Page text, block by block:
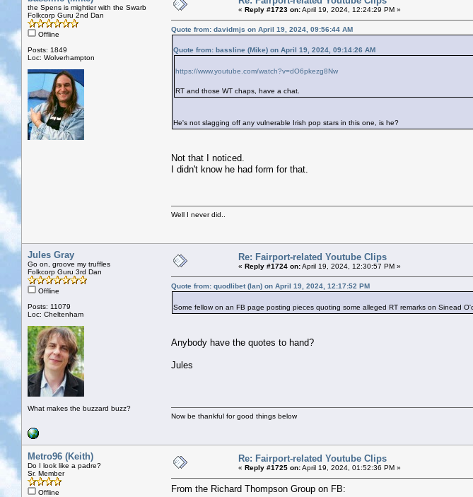
the Spens is mightier with the Swarb
Folkcorp Guru 2nd Dan
Offline
Posts: 1849
Loc: Wolverhampton
« Reply #1723 on:April 19, 2024, 12:24:29 PM »
Quote from: davidmjs on April 19, 2024, 09:56:44 AM
Quote from: bassline (Mike) on April 19, 2024, 09:14:26 AM
https://www.youtube.com/watch?v=dO6pkezg8Nw
RT and those WT chaps, have a chat.
He's not slagging off any vulnerable Irish pop stars in this one, is he?
Not that I noticed.
I didn't know he had form for that.
Well I never did..
Jules Gray
Go on, groove my truffles
Folkcorp Guru 3rd Dan
Offline
Posts: 11079
Loc: Cheltenham
What makes the buzzard buzz?
Re: Fairport-related Youtube Clips
« Reply #1724 on:April 19, 2024, 12:30:57 PM »
Quote from: quodlibet (Ian) on April 19, 2024, 12:17:52 PM
Some fellow on an FB page posting pieces quoting some alleged RT remarks on Sinead
Anybody have the quotes to hand?
Jules
Now be thankful for good things below
Metro96 (Keith)
Do I look like a padre?
Sr. Member
Offline
Re: Fairport-related Youtube Clips
« Reply #1725 on:April 19, 2024, 01:52:36 PM »
From the Richard Thompson Group on FB: